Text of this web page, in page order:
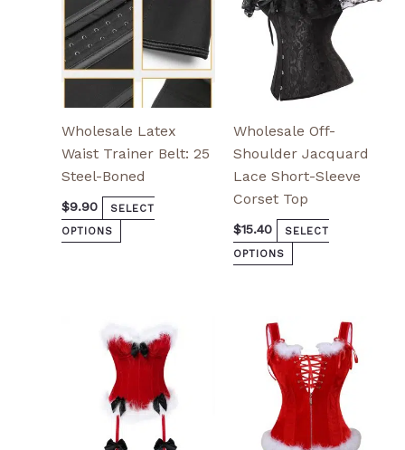
Wholesale Latex
Waist Trainer Belt: 25
Steel-Boned
$9.90
SELECT
OPTIONS
chosen
on
the
product
page
Wholesale Off-
Shoulder Jacquard
Lace Short-Sleeve
Corset Top
$15.40
SELECT
OPTIONS
chosen
on
the
product
page
product
multiple
variants.
The
product
has
multiple
variants.
The